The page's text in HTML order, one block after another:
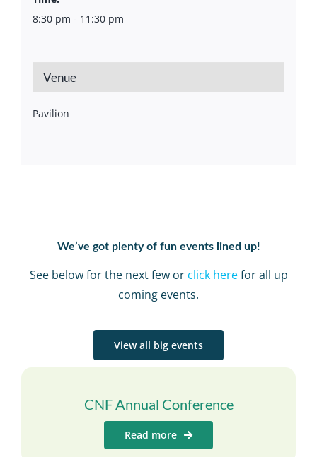
8:30 pm - 11:30 pm
Venue
Pavilion
We’ve got plenty of fun events lined up!
See below for the next few or click herefor all up
coming events.
View all big events
CNF Annual Conference
Read more